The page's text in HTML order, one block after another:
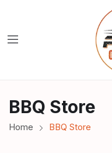
BBQ Store
Home BBQ Store